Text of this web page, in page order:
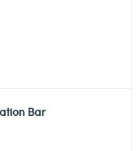
Bar